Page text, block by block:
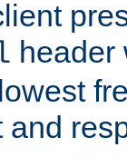
header
and